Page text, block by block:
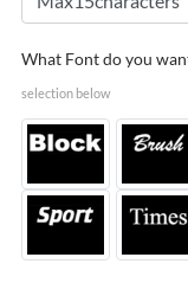
What Font do you
selection below